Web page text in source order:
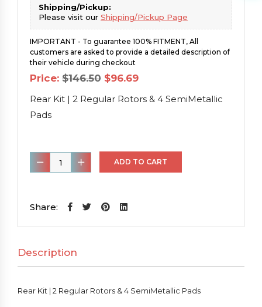
Shipping/Pickup:
Please visit our Shipping/Pickup Page
IMPORTANT - To guarantee 100% FITMENT, All
customers are asked to provide a detailed description of
their vehicle during checkout
Price: $146.50 Original
price
was:
$146.50.
$96.69Current
is:
$96.69.
Rear Kit | 2 Regular Rotors & 4 SemiMetallic
Pads
Rear
Kit
2
&
4
SemiMetallic
ADD TO CART
Share:
Description
Rear Kit | 2 Regular Rotors & 4 SemiMetallic Pads